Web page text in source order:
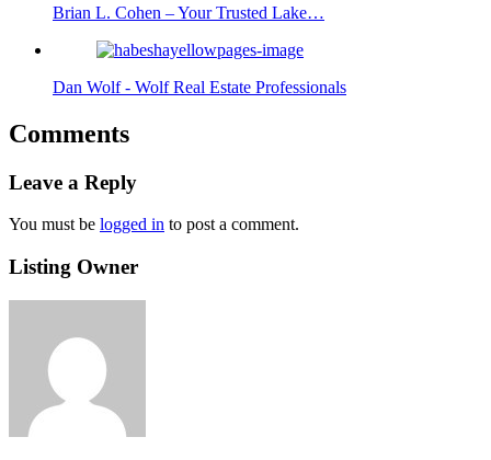
Brian L. Cohen – Your Trusted Lake…
Dan Wolf - Wolf Real Estate Professionals
Comments
Leave a Reply
You must be logged in to post a comment.
Listing Owner